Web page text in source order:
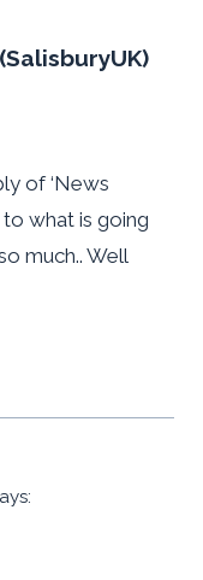
of ‘News
to what is going
much.. Well